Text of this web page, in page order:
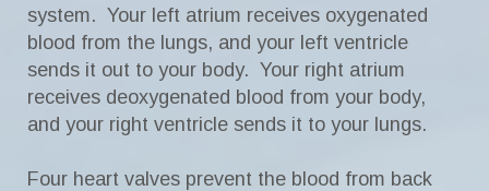
system. Your left atrium receives oxygenated
blood from the lungs, and your left ventricle
sends it out to your body. Your right atrium
receives deoxygenated blood from your body,
and your right ventricle sends it to your lungs.
Four heart valves prevent the blood from back